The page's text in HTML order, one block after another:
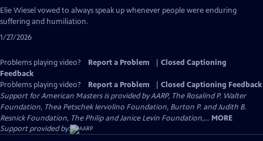
has
Closed
Elie Wiesel vowed to always speak up whenever people were enduring
suffering and humiliation.
1/27/2026
Problems playing video? Report a Problem
Closed Captioning
Feedback
Problems playing video?
Report a Problem
Closed Captioning Feedback
Support for American Masters is provided by AARP, The Rosalind P. Walter
Foundation, Thea Petschek Iervolino Foundation, Burton P. and Judith B.
Resnick Foundation, The Philip and Janice Levin Foundation,... MORE
Support provided by: